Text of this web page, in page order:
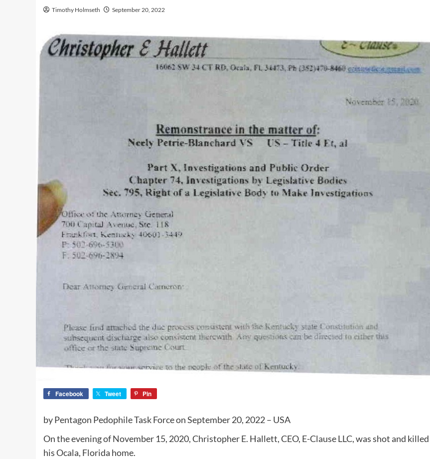
Timothy Holmseth September 20, 2022
Facebook Tweet Pin
by Pentagon Pedophile Task Force on September 20, 2022 – USA
On the evening of November 15, 2020, Christopher E. Hallett, CEO, E-Clause LLC, was shot and
his Ocala, Florida home.